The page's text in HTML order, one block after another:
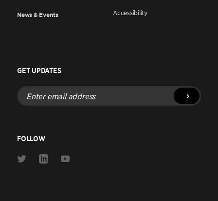
News & Events Accessibility
GET UPDATES
Enter
email
address
FOLLOW
Link
Link